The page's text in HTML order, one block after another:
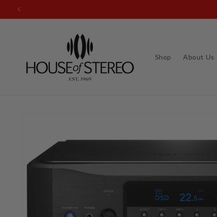
Skip to
Shop About Us